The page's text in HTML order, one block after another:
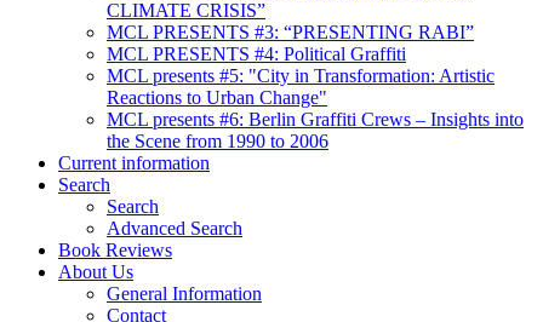
CLIMATE CRISIS”
MCL PRESENTS #3: “PRESENTING RABI”
MCL PRESENTS #4: Political Graffiti
MCL presents #5: "City in Transformation: Artistic
Reactions to Urban Change"
MCL presents #6: Berlin Graffiti Crews – Insights into
the Scene from 1990 to 2006
Current information
Search
Search
Advanced Search
Book Reviews
About Us
General Information
Contact